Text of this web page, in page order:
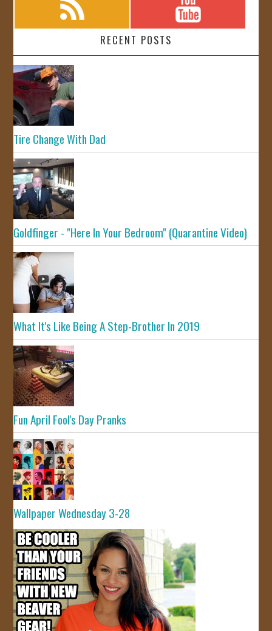
RECENT POSTS
Tire Change With Dad
Goldfinger - "Here In Your Bedroom" (Quarantine Video)
What It's Like Being A Step-Brother In 2019
Fun April Fool's Day Pranks
Wallpaper Wednesday 3-28